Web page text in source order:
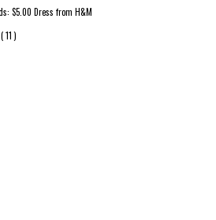
$5.00 Dress from H&M
( 11 )